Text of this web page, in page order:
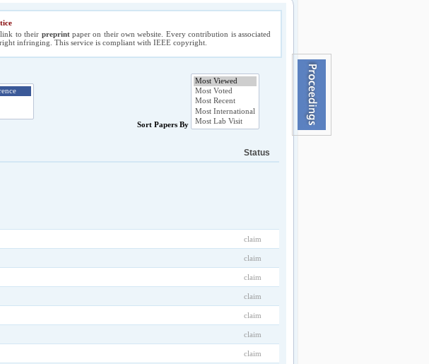
link to their preprintpaper on their own website. Every contribution is associated
infringing. This service is compliant with IEEE copyright.
Sort Papers By
Status
claim
claim
claim
claim
claim
claim
claim